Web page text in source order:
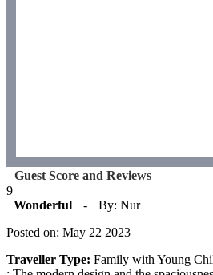
Guest Score and Reviews
9
Wonderful
-
By: Nur
Posted on: May 22 2023
Traveller Type: Family with Young